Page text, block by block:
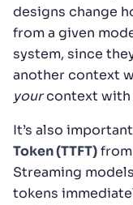
designs change
from a given
system, since
another context
yourcontext with
It’s also
Token (TTFT)
Streaming
tokens